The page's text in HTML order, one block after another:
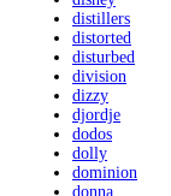
distillers
distorted
disturbed
division
dizzy
djordje
dodos
dolly
dominion
donna